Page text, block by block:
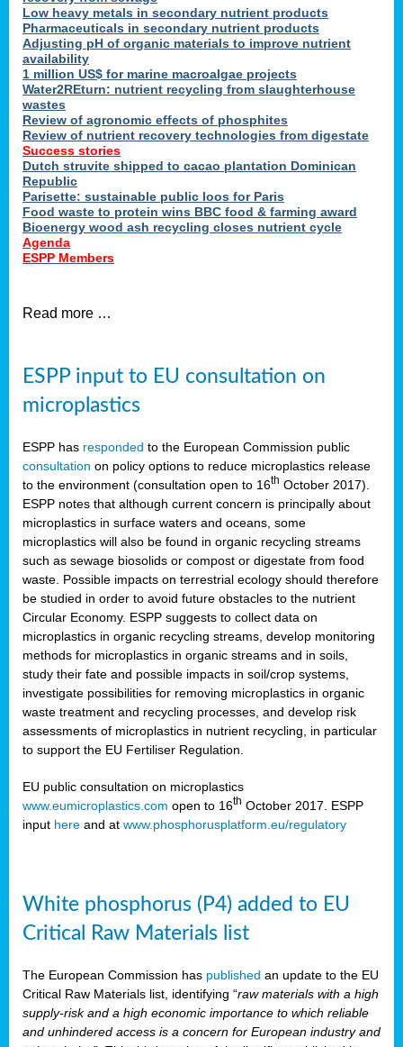
Low heavy metals in secondary nutrient products
Pharmaceuticals in secondary nutrient products
Adjusting pH of organic materials to improve nutrient
availability
1 million US$ for marine macroalgae projects
Water2REturn: nutrient recycling from slaughterhouse
wastes
Review of agronomic effects of phosphites
Review of nutrient recovery technologies from digestate
Success stories
Dutch struvite shipped to cacao plantation Dominican
Republic
Parisette: sustainable public loos for Paris
Food waste to protein wins BBC food & farming award
Bioenergy wood ash recycling closes nutrient cycle
Agenda
ESPP Members
Read more …
ESPP input to EU consultation on
microplastics
ESPP has responded to the European Commission public
consultation on policy options to reduce microplastics release
to the environment (consultation open to 16th October 2017).
ESPP notes that although current concern is principally about
microplastics in surface waters and oceans, some
microplastics will also be found in organic recycling streams
such as sewage biosolids or compost or digestate from food
waste. Possible impacts on terrestrial ecology should therefore
be studied in order to avoid future obstacles to the nutrient
Circular Economy. ESPP suggests to collect data on
microplastics in organic recycling streams, develop monitoring
methods for microplastics in organic streams and in soils,
study their fate and possible impacts in soil/crop systems,
investigate possibilities for removing microplastics in organic
waste treatment and recycling processes, and develop risk
assessments of microplastics in nutrient recycling, in particular
to support the EU Fertiliser Regulation.
EU public consultation on microplastics
www.eumicroplastics.com open to 16th October 2017. ESPP
input here and at www.phosphorusplatform.eu/regulatory
White phosphorus (P4) added to EU
Critical Raw Materials list
The European Commission has published an update to the EU
Critical Raw Materials list, identifying “raw materials with a high
supply-risk and a high economic importance to which reliable
and unhindered access is a concern for European industry and